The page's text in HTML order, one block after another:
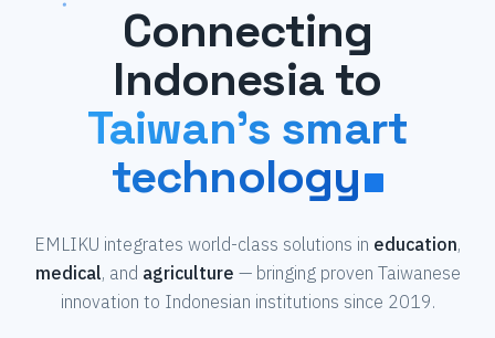
Connecting
Indonesia to
Taiwan's smart
technology
EMLIKU integrates world-class solutions in education,
medical, and agriculture — bringing proven Taiwanese
innovation to Indonesian institutions since 2019.